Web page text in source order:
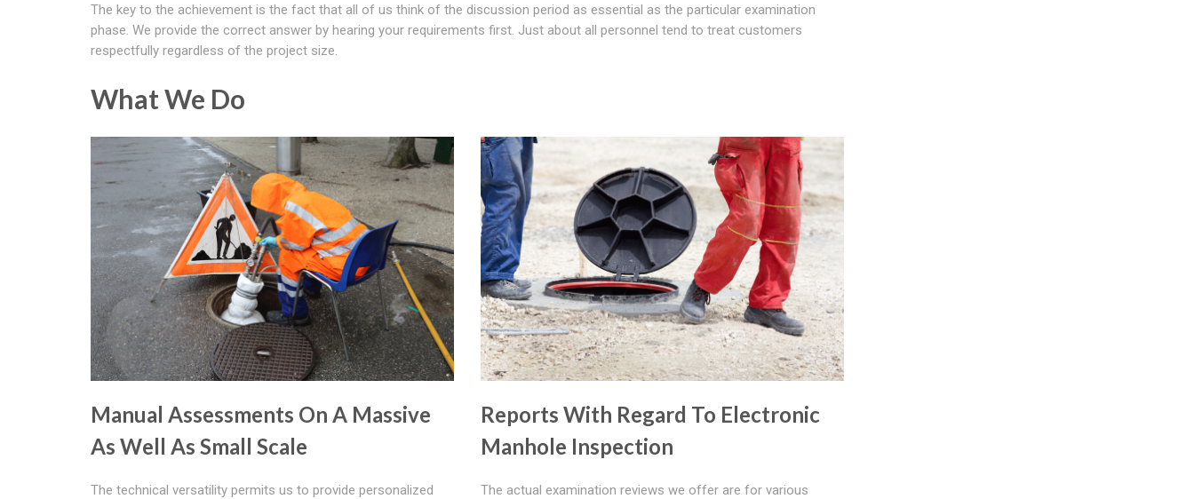
The key to the achievement is the fact that all of us think of the discussion period as essential as the particular examination
phase. We provide the correct answer by hearing your requirements first. Just about all personnel tend to treat customers
respectfully regardless of the project size.
What We Do
Manual Assessments On A Massive
As Well As Small Scale
The technical versatility permits us to provide personalized
Reports With Regard To Electronic
Manhole Inspection
The actual examination reviews we offer are for various